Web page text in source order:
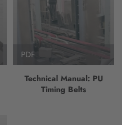
PDF
Technical Manual: PU
Timing Belts